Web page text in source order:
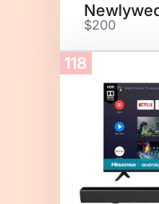
$200
118